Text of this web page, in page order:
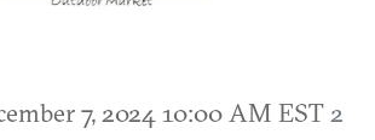
7, 2024 10:00 AM EST 2